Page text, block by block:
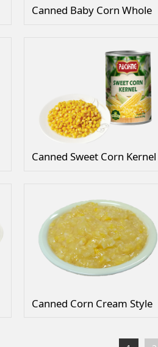
Canned Baby Corn Whole
Canned Sweet Corn Kernel
Canned Corn Cream Style